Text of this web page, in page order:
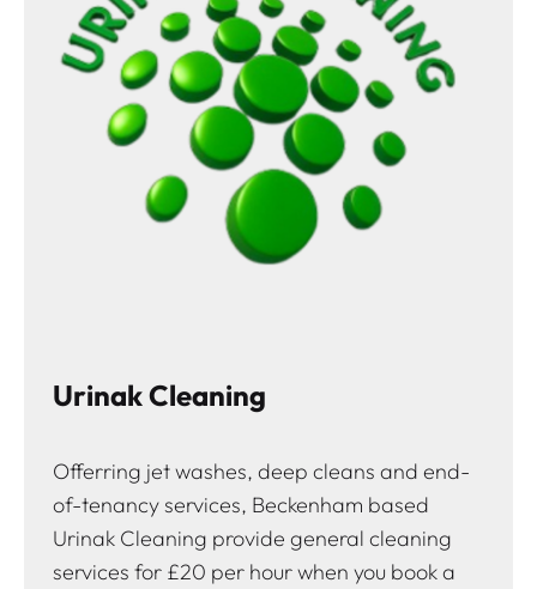
Urinak Cleaning
Offerring jet washes, deep cleans and end-
of-tenancy services, Beckenham based
Urinak Cleaning provide general cleaning
services for £20 per hour when you book a